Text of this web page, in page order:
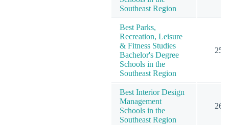
Southeast Region
Best Parks,
Recreation, Leisure
& Fitness Studies
Bachelor's Degree
Schools in the
Southeast Region
25
Best Interior Design
Management
Schools in the
Southeast Region
26